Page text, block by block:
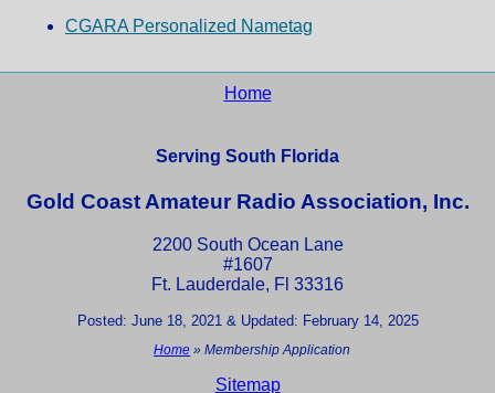
CGARA Personalized Nametag
Home
Serving South Florida
Gold Coast Amateur Radio Association, Inc.
2200 South Ocean Lane
#1607
Ft. Lauderdale, Fl 33316
Posted: June 18, 2021 & Updated: February 14, 2025
Home »Membership Application
Sitemap